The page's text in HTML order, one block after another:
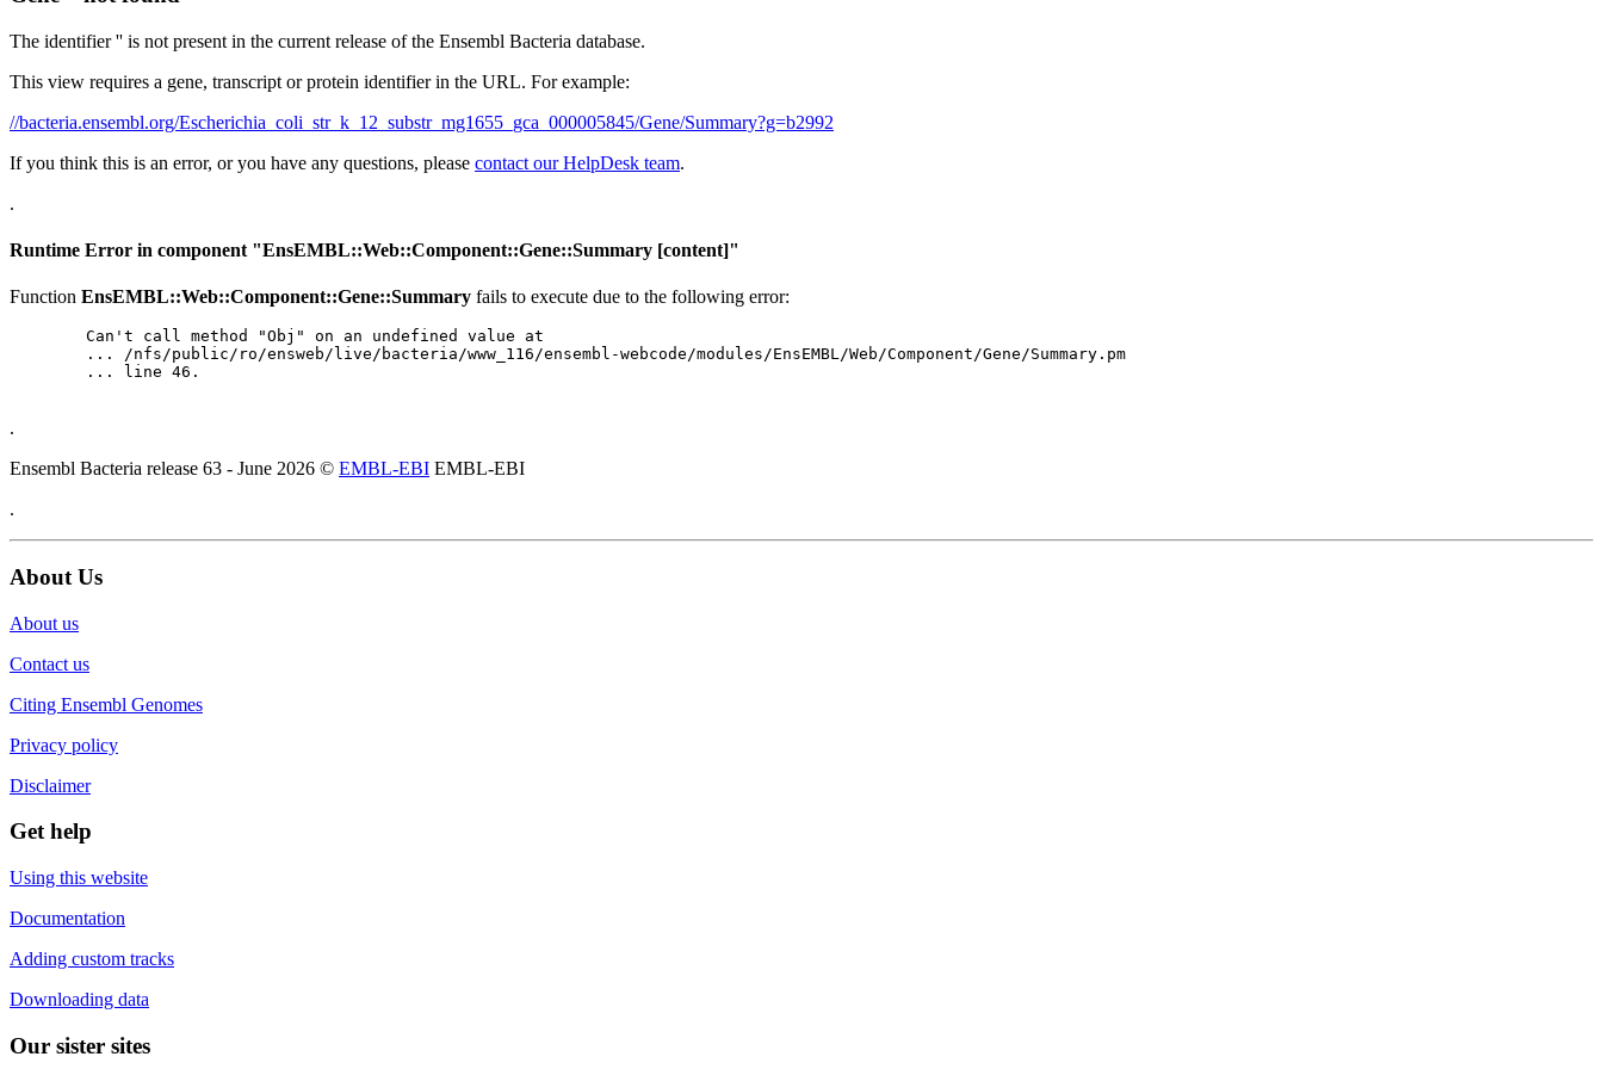
The identifier '' is not present in the current release of the Ensembl Bacteria database.
This view requires a gene, transcript or protein identifier in the URL. For example:
//bacteria.ensembl.org/Escherichia_coli_str_k_12_substr_mg1655_gca_000005845/Gene/Summary?g=b2992
If you think this is an error, or you have any questions, please contact our HelpDesk team.
.
Runtime Error in component "EnsEMBL::Web::Component::Gene::Summary [content]"
Function EnsEMBL::Web::Component::Gene::Summary fails to execute due to the following error:
.
Ensembl Bacteria release 63 - June 2026 © EMBL-EBI EMBL-EBI
.
About Us
About us
Contact us
Citing Ensembl Genomes
Privacy policy
Disclaimer
Get help
Using this website
Documentation
Adding custom tracks
Downloading data
Our sister sites